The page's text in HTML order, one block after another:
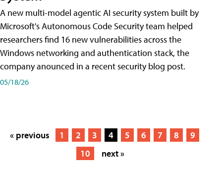
A new multi-model agentic AI security system built by
Microsoft's Autonomous Code Security team helped
researchers find 16 new vulnerabilities across the
Windows networking and authentication stack, the
company anounced in a recent security blog post.
05/18/26
« previous 1 2 3 4 5 6 7 8
9
10
next »